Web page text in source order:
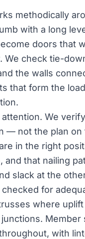
methodically
with a long
doors that
We check tie-
the walls
that form the
We
— not the plan
in the right
and that nailing
slack at the
for
where
with